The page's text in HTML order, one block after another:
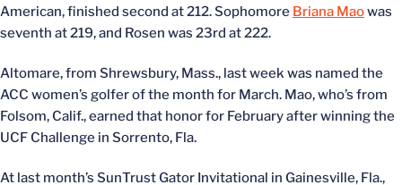
American, finished second at 212. Sophomore Briana Maowas
seventh at 219, and Rosen was 23rd at 222.
Altomare, from Shrewsbury, Mass., last week was named the
ACC women’s golfer of the month for March. Mao, who’s from
Folsom, Calif., earned that honor for February after winning the
UCF Challenge in Sorrento, Fla.
At last month’s SunTrust Gator Invitational in Gainesville, Fla.,